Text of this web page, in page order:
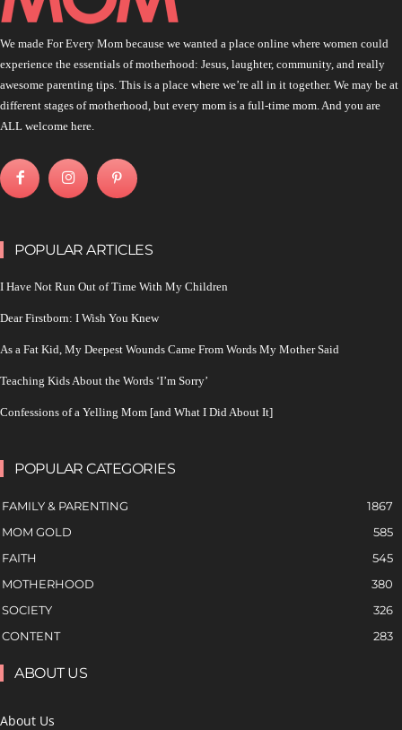
We made For Every Mom because we wanted a place online where women could
experience the essentials of motherhood: Jesus, laughter, community, and really
awesome parenting tips. This is a place where we’re all in it together. We may be at
different stages of motherhood, but every mom is a full-time mom. And you are
ALL welcome here.
POPULAR ARTICLES
I Have Not Run Out of Time With My Children
Dear Firstborn: I Wish You Knew
As a Fat Kid, My Deepest Wounds Came From Words My Mother Said
Teaching Kids About the Words ‘I’m Sorry’
Confessions of a Yelling Mom [and What I Did About It]
POPULAR CATEGORIES
FAMILY & PARENTING
1867
MOM GOLD
585
FAITH
545
MOTHERHOOD
380
SOCIETY
326
CONTENT
283
ABOUT US
About Us